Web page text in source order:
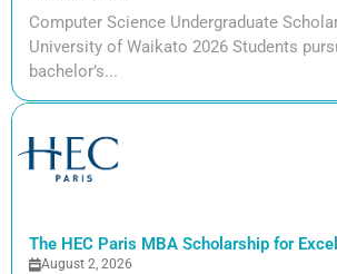
Computer Science Undergraduate
University of Waikato 2026 Students
bachelor’s...
The HEC Paris MBA Scholarship for
August 2, 2026